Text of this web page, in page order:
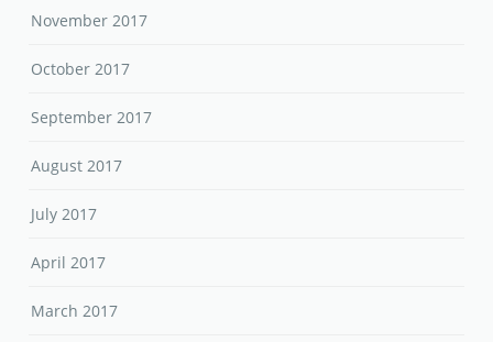
November 2017
October 2017
September 2017
August 2017
July 2017
April 2017
March 2017